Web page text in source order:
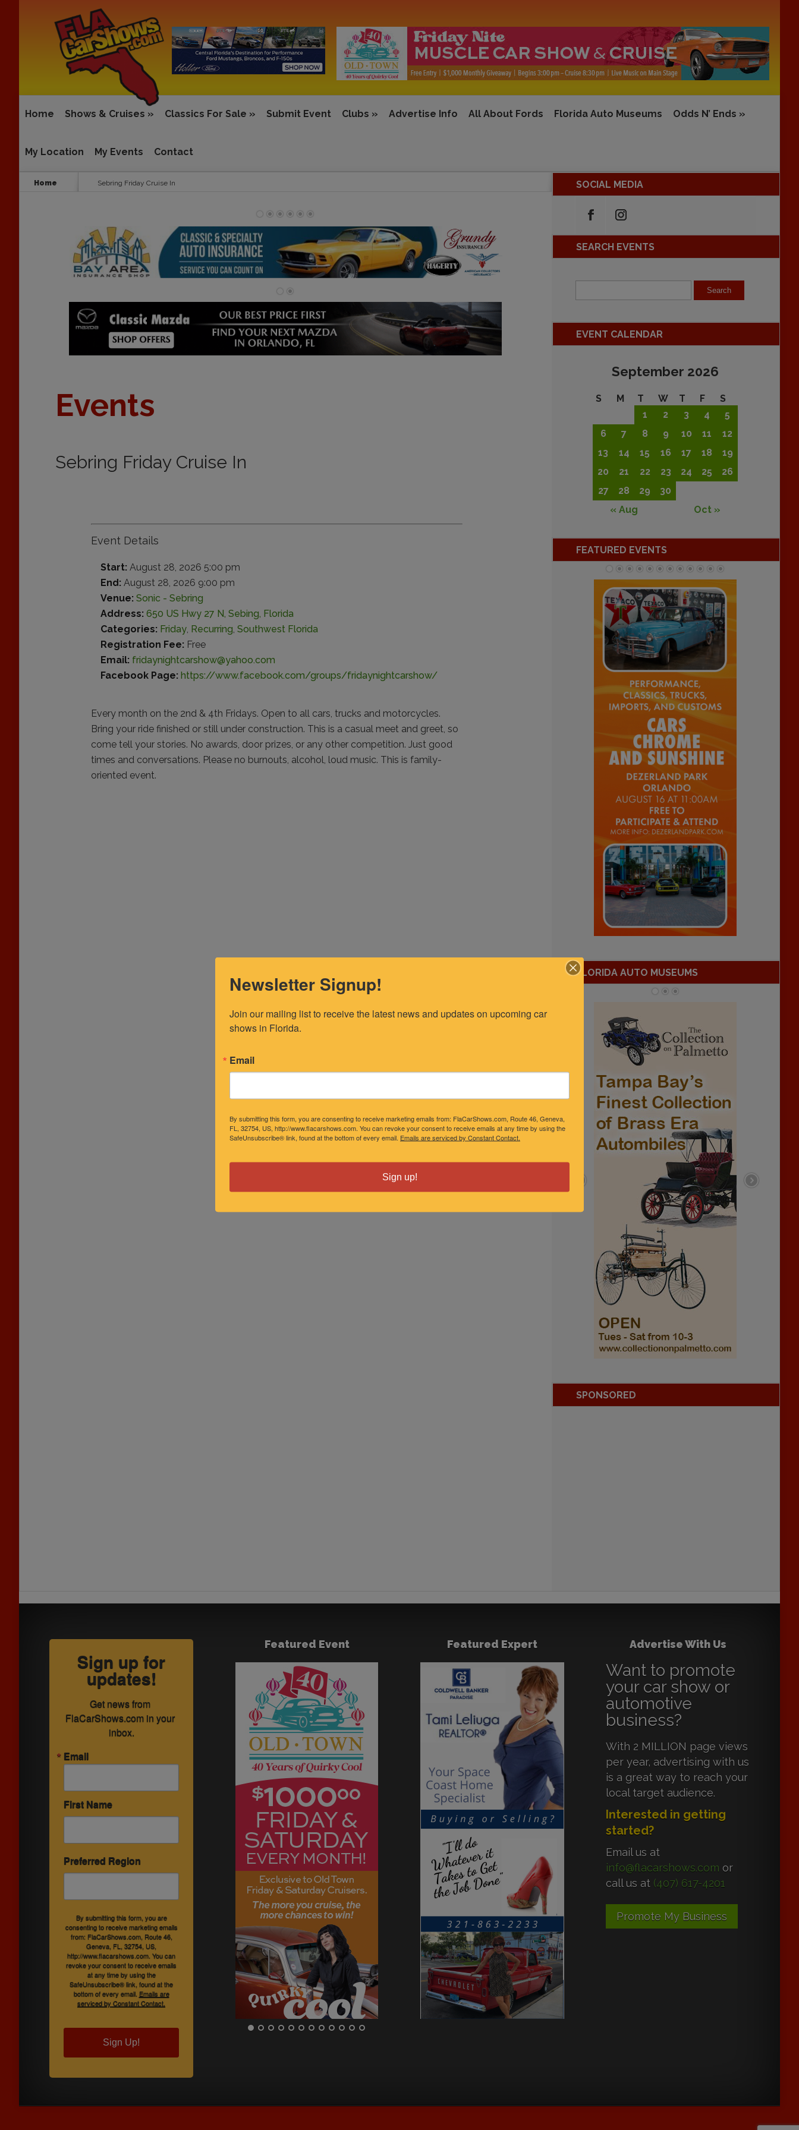
Home Shows & Cruises » Classics For Sale » Submit Event Clubs » Advertise Info All About Fords Florida Auto Museums Odds N’ Ends »
My Location My Events Contact
Home Sebring Friday Cruise In
Events
Sebring Friday Cruise In
Event Details
Start: August 28, 2026 5:00 pm
End: August 28, 2026 9:00 pm
Venue: Sonic - Sebring
Address: 650 US Hwy 27 N, Sebing, Florida
Categories: Friday, Recurring, Southwest Florida
Registration Fee: Free
Email: fridaynightcarshow@yahoo.com
Facebook Page: https://www.facebook.com/groups/fridaynightcarshow/
Every month on the 2nd & 4th Fridays. Open to all cars, trucks and motorcycles.
Bring your ride finished or still under construction. This is a casual meet and greet, so
come tell your stories. No awards, door prizes, or any other competition. Just good
times and conversations. Please no burnouts, alcohol, loud music. This is family-
oriented event.
SOCIAL MEDIA
SEARCH EVENTS
EVENT CALENDAR
September 2026
S M T W T F
S
1
2 3 4
5
6
7 8 9 10 11
12
13
14 15 16 17 18
19
20
21 22 23 24 25
26
27
28 29
30
« Aug
Oct »
FEATURED EVENTS
FLORIDA AUTO MUSEUMS
SPONSORED
Sign up for
updates!
Get news from
FlaCarShows.com in your
inbox.
Email
First Name
Preferred Region
By submitting this form, you are
consenting to receive marketing emails
from: FlaCarShows.com, Route 46,
Geneva, FL, 32754, US,
http://www.flacarshows.com. You can
revoke your consent to receive emails
at any time by using the
SafeUnsubscribe® link, found at the
bottom of every email. Emails are
serviced by Constant Contact.
Sign Up!
Featured Event Featured Expert Advertise With Us
Want to promote
your car show or
automotive
business?
With 2 MILLION page views
per year, advertising with us
is a great way to reach your
local target audience.
Interested in getting
started?
Email us at
info@flacarshows.com or
call us at (407) 617-4201
Promote My Business
Newsletter Signup!
Join our mailing list to receive the latest news and updates on upcoming car
shows in Florida.
Email
By submitting this form, you are consenting to receive marketing emails from: FlaCarShows.com, Route 46, Geneva,
FL, 32754, US, http://www.flacarshows.com. You can revoke your consent to receive emails at any time by using the
SafeUnsubscribe® link, found at the bottom of every email. Emails are serviced by Constant Contact.
Sign up!